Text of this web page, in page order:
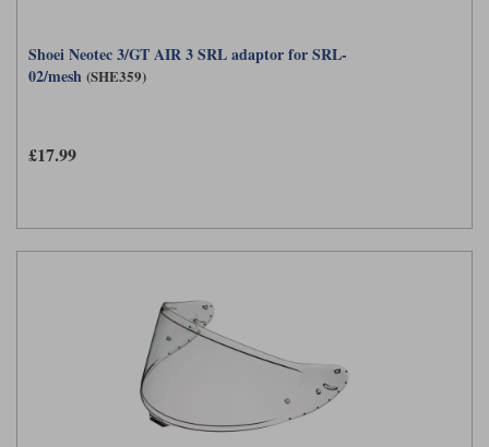
Shoei Neotec 3/GT AIR 3 SRL adaptor for SRL-
02/mesh (SHE359)
£17.99